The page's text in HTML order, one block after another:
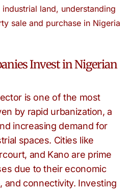
land, understanding
sale and purchase in Nigeria
Invest in Nigerian
is one of the most
by rapid urbanization, a
increasing demand for
spaces. Cities like
and Kano are prime
due to their economic
and connectivity. Investing